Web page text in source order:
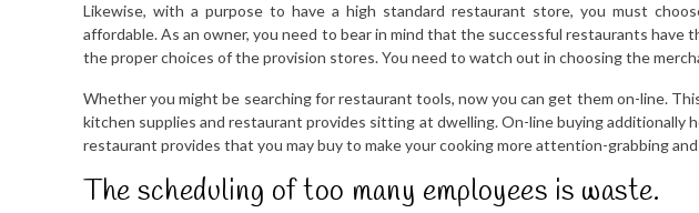
Likewise, with a purpose to have a high standard restaurant store, you must
affordable. As an owner, you need to bear in mind that the successful restaurants have
the proper choices of the provision stores. You need to watch out in choosing the
Whether you might be searching for restaurant tools, now you can get them on-line.
kitchen supplies and restaurant provides sitting at dwelling. On-line buying additionally
restaurant provides that you may buy to make your cooking more attention-grabbing
The scheduling of too many employees is waste.